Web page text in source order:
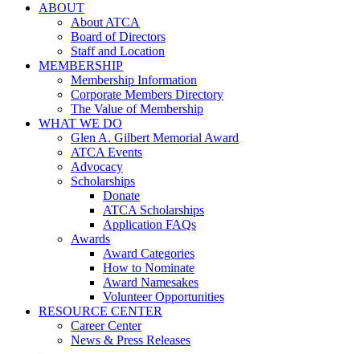
ABOUT
About ATCA
Board of Directors
Staff and Location
MEMBERSHIP
Membership Information
Corporate Members Directory
The Value of Membership
WHAT WE DO
Glen A. Gilbert Memorial Award
ATCA Events
Advocacy
Scholarships
Donate
ATCA Scholarships
Application FAQs
Awards
Award Categories
How to Nominate
Award Namesakes
Volunteer Opportunities
RESOURCE CENTER
Career Center
News & Press Releases